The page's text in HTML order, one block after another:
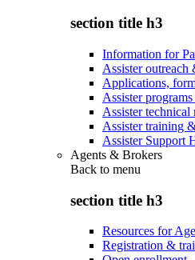
section title h3
Information for
Assister outreach
Applications,
Assister
Assister technical
Assister training
Assister Support
Agents & Brokers
Back to menu
section title h3
Resources for
Registration &